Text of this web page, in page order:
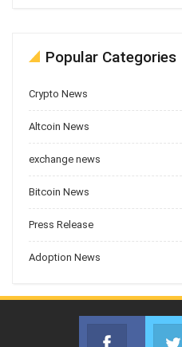
Popular Categories
Crypto News
Altcoin News
exchange news
Bitcoin News
Press Release
Adoption News
Facebook